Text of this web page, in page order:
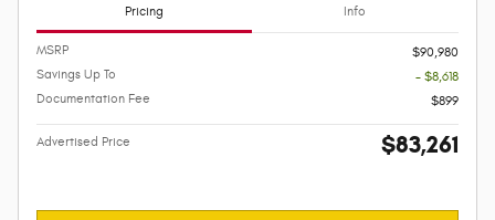
Pricing Info
MSRP
$90,980
Savings Up To
- $8,618
Documentation Fee
$899
Advertised Price $83,261